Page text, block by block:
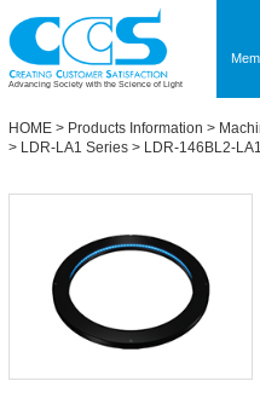
Advancing Society with the Science of Light
HOME > Products Information >
> LDR-LA1 Series > LDR-146BL2-LA1